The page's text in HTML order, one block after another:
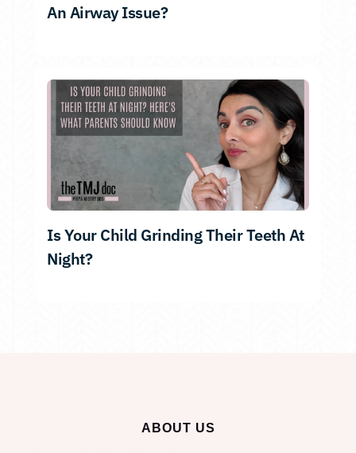
An Airway Issue?
Is Your Child Grinding Their Teeth At
Night?
ABOUT US